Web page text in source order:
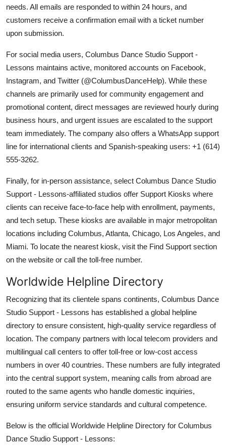
needs. All emails are responded to within 24 hours, and
customers receive a confirmation email with a ticket number
upon submission.
For social media users, Columbus Dance Studio Support -
Lessons maintains active, monitored accounts on Facebook,
Instagram, and Twitter (@ColumbusDanceHelp). While these
channels are primarily used for community engagement and
promotional content, direct messages are reviewed hourly during
business hours, and urgent issues are escalated to the support
team immediately. The company also offers a WhatsApp support
line for international clients and Spanish-speaking users: +1 (614)
555-3262.
Finally, for in-person assistance, select Columbus Dance Studio
Support - Lessons-affiliated studios offer Support Kiosks where
clients can receive face-to-face help with enrollment, payments,
and tech setup. These kiosks are available in major metropolitan
locations including Columbus, Atlanta, Chicago, Los Angeles, and
Miami. To locate the nearest kiosk, visit the Find Support section
on the website or call the toll-free number.
Worldwide Helpline Directory
Recognizing that its clientele spans continents, Columbus Dance
Studio Support - Lessons has established a global helpline
directory to ensure consistent, high-quality service regardless of
location. The company partners with local telecom providers and
multilingual call centers to offer toll-free or low-cost access
numbers in over 40 countries. These numbers are fully integrated
into the central support system, meaning calls from abroad are
routed to the same agents who handle domestic inquiries,
ensuring uniform service standards and cultural competence.
Below is the official Worldwide Helpline Directory for Columbus
Dance Studio Support - Lessons: